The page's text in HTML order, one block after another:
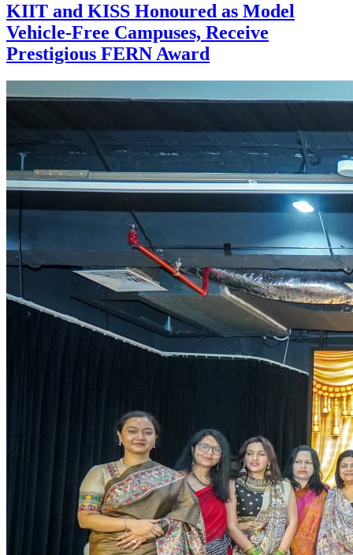
KIIT and KISS Honoured as Model
Vehicle-Free Campuses, Receive
Prestigious FERN Award